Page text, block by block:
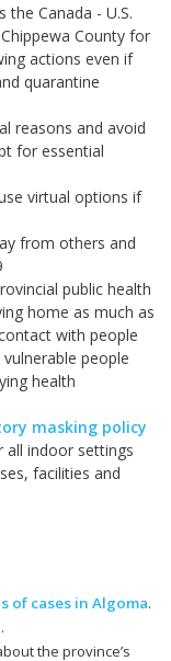
Canada - U.S.
County for
actions even if
quarantine
reasons and avoid
for essential
virtual options if
from others and
public health
home as much as
with people
people
health
masking policy
all indoor settings
facilities and
of cases in Algoma.
the province’s